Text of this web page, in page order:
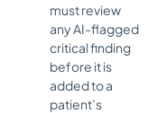
must review
any AI-flagged
critical finding
before it is
added to a
patient’s